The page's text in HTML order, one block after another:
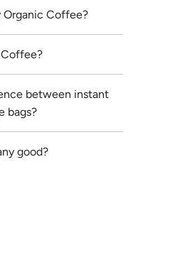
Organic Coffee?
between instant
bags?
good?